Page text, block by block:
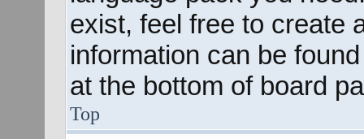
exist, feel free to create
information can be
at the bottom of board
Top